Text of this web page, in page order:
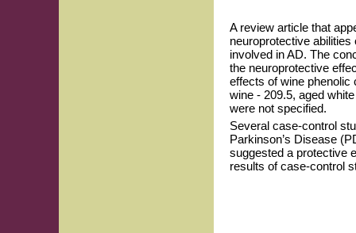
A review article that
neuroprotective
involved in AD. The
the neuroprotective
effects of wine phenolic
wine - 209.5, aged
were not specified.
Several case-control
Parkinson’s Disease
suggested a protective
results of case-control